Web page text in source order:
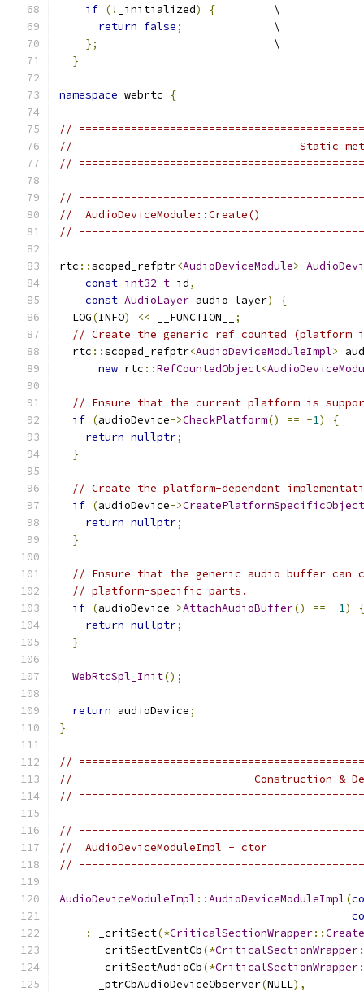
if (! _initialized) {
         \
return false;
              \
};
                           \
}
namespace webrtc {
//
//                                   Static
//
//
//  AudioDeviceModule::Create()
//
rtc ::scoped_refptr<AudioDeviceModule>
const int32_t id,
const AudioLayer audio_layer)
{
  LOG
(INFO) << __FUNCTION__
;
// Create the generic ref counted (platform
  rtc
::scoped_refptr<AudioDeviceModuleImpl>
new rtc ::RefCountedObject<
// Ensure that the current platform is
if (audioDevice->CheckPlatform() == -1)
{
return nullptr;
}
// Create the platform-dependent
if (audioDevice->
return nullptr;
}
// Ensure that the generic audio buffer can
// platform-specific parts.
if (audioDevice->AttachAudioBuffer() == -1)
{
return nullptr;
}
WebRtcSpl_Init();
return audioDevice;
}
//
//                            Construction &
//
//
//  AudioDeviceModuleImpl - ctor
//
AudioDeviceModuleImpl ::AudioDeviceModuleImpl(
:
_critSect(*CriticalSectionWrapper::
      _critSectEventCb
(*CriticalSectionWrapper
      _critSectAudioCb
(*CriticalSectionWrapper
      _ptrCbAudioDeviceObserver
(NULL),